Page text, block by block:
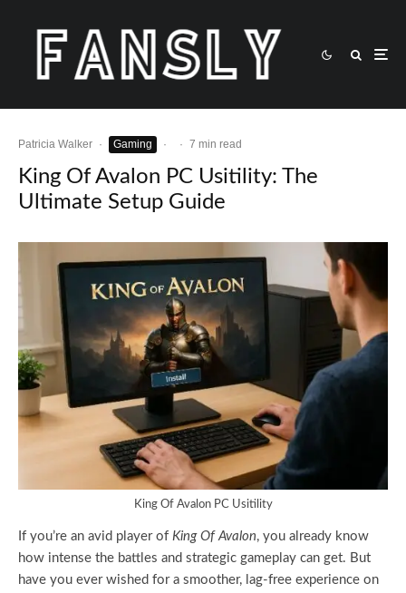
Patricia Walker · Gaming · · 7 min read
King Of Avalon PC Usitility: The
Ultimate Setup Guide
King Of Avalon PC Usitility
If you’re an avid player of King Of Avalon, you already know
how intense the battles and strategic gameplay can get. But
have you ever wished for a smoother, lag-free experience on